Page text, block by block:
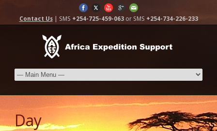
Contact Us| SMS +254-725-459-063or SMS +254-734-226-233
Day